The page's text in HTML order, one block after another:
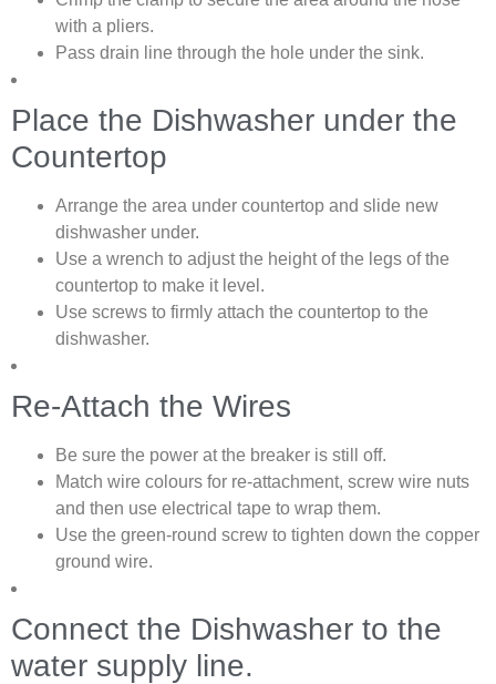
with a pliers.
Pass drain line through the hole under the sink.
Place the Dishwasher under the
Countertop
Arrange the area under countertop and slide new
dishwasher under.
Use a wrench to adjust the height of the legs of the
countertop to make it level.
Use screws to firmly attach the countertop to the
dishwasher.
Re-Attach the Wires
Be sure the power at the breaker is still off.
Match wire colours for re-attachment, screw wire nuts
and then use electrical tape to wrap them.
Use the green-round screw to tighten down the copper
ground wire.
Connect the Dishwasher to the
water supply line.